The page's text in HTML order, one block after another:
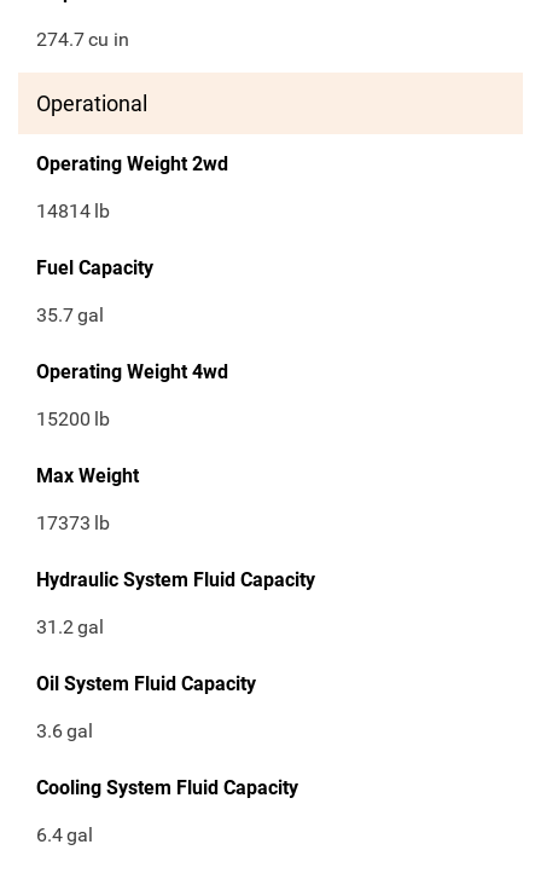
274.7cu in
Operational
Operating Weight 2wd
14814 lb
Fuel Capacity
35.7gal
Operating Weight 4wd
15200 lb
Max Weight
17373 lb
Hydraulic System Fluid Capacity
31.2gal
Oil System Fluid Capacity
3.6gal
Cooling System Fluid Capacity
6.4gal